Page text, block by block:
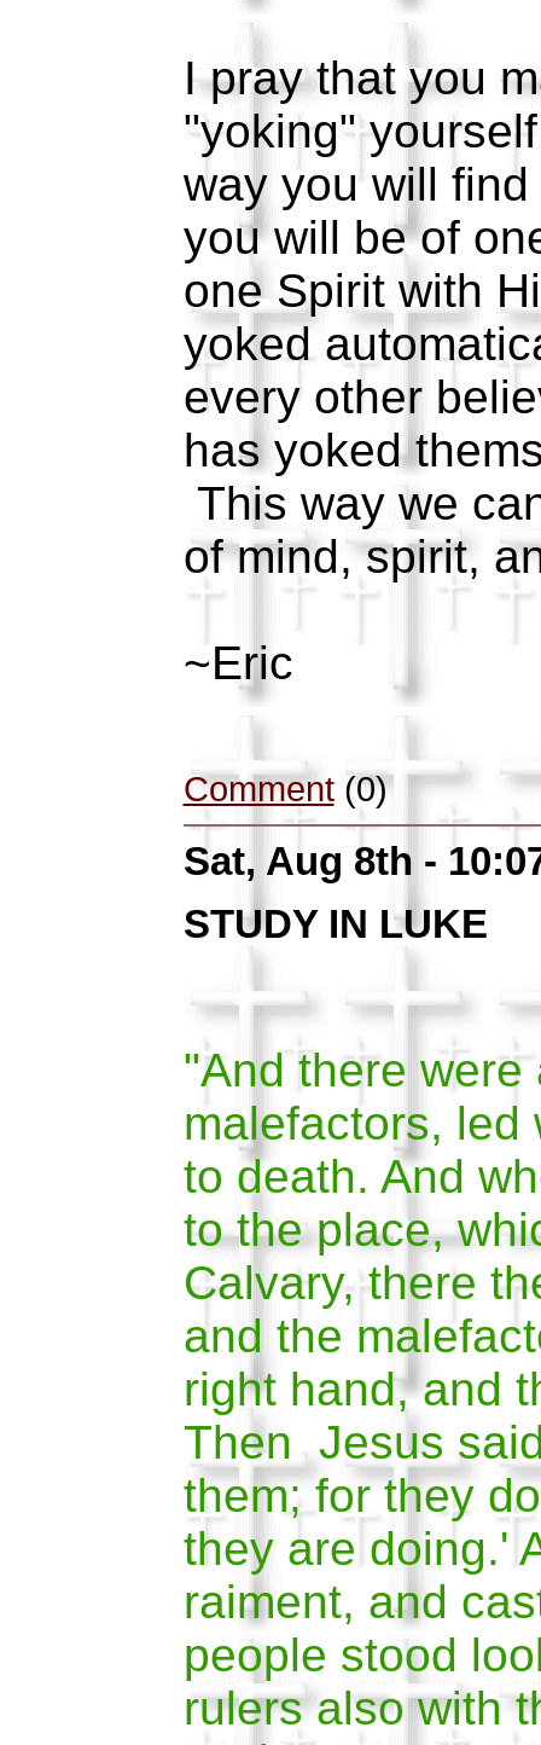
I pray that you
"yoking"
way you will
you will be of
one Spirit with
yoked
every other
has yoked
This way we
of mind, spirit,
~Eric
Comment(0)
Sat, Aug 8th -
STUDY IN LUKE
"And there were
malefactors, led
to death. And
to the place,
Calvary, there
and the
right hand, and
Then Jesus
them; for they
they are doing.'
raiment, and
people stood
rulers also with